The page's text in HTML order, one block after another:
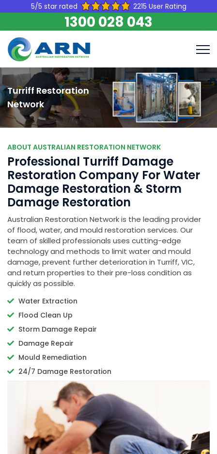
5/5 star rated 2215 User Rating
1300 028 043
Turriff Restoration
Network
ABOUT AUSTRALIAN RESTORATION NETWORK
Professional Turriff Damage
Restoration Company For Water
Damage Restoration & Storm
Damage Restoration
Australian Restoration Network is the leading provider
of flood, water, and mould restoration services. Our
team of skilled professionals uses cutting-edge
technology and methods to limit water and mould
damage, prevent further deterioration in Turriff, VIC,
and return properties to their pre-loss condition as
quickly as possible.
Water Extraction
Flood Clean Up
Storm Damage Repair
Damage Repair
Mould Remediation
24/7 Damage Restoration